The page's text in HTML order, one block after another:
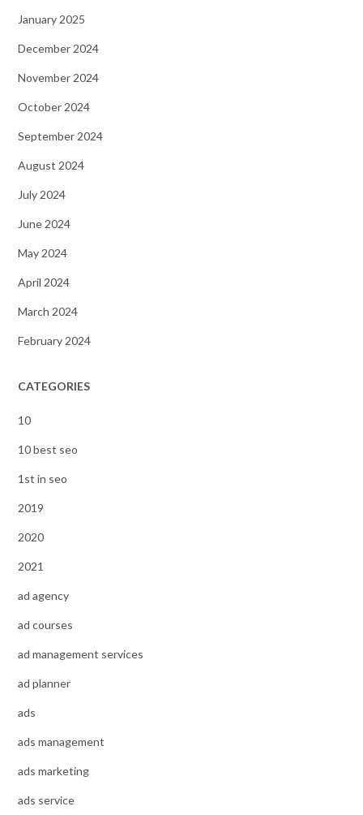
January 2025
December 2024
November 2024
October 2024
September 2024
August 2024
July 2024
June 2024
May 2024
April 2024
March 2024
February 2024
CATEGORIES
10
10 best seo
1st in seo
2019
2020
2021
ad agency
ad courses
ad management services
ad planner
ads
ads management
ads marketing
ads service